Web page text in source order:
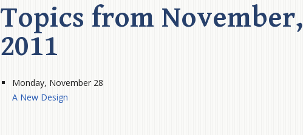
Topics from November,
2011
Monday, November 28
A New Design